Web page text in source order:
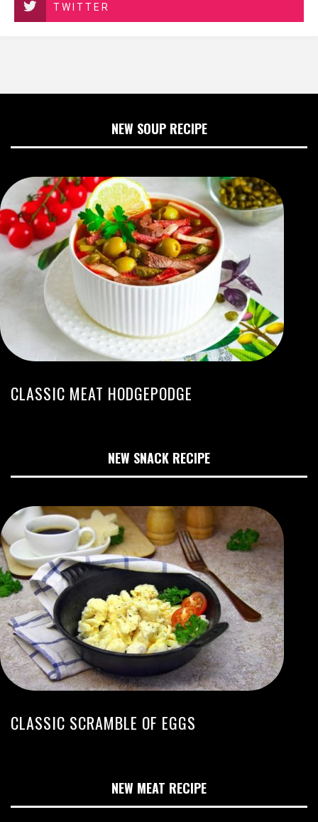
TWITTER
NEW SOUP RECIPE
CLASSIC MEAT HODGEPODGE
NEW SNACK RECIPE
CLASSIC SCRAMBLE OF EGGS
NEW MEAT RECIPE